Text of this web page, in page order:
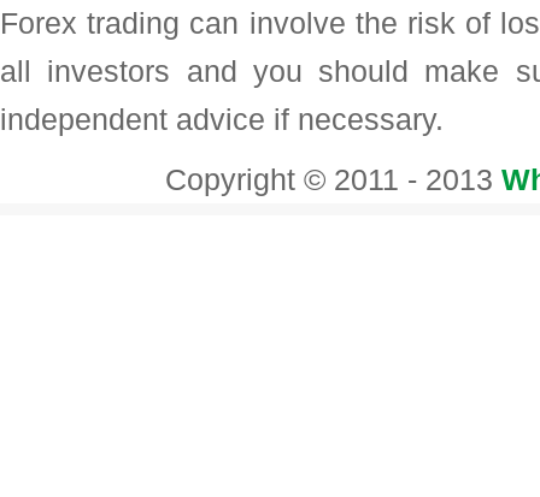
Forex trading can involve the risk of
all investors and you should make
independent advice if necessary.
Copyright © 2011 - 2013